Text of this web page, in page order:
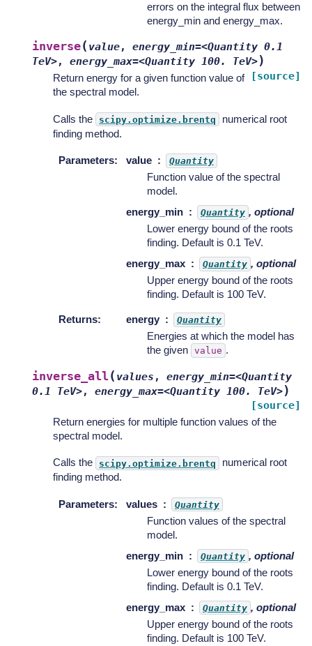
errors on the integral flux between
energy_min and energy_max.
inverse( value, energy_min=<Quantity 0.1
TeV>, energy_max=<Quantity 100. TeV>)
[source]
Return energy for a given function value of
the spectral model.
Calls the scipy.optimize.brentq
numerical root
finding method.
Parameters: value Quantity
Function value of the spectral
model.
energy_min
Quantity , optional
Lower energy bound of the roots
finding. Default is 0.1 TeV.
energy_max
Quantity , optional
Upper energy bound of the roots
finding. Default is 100 TeV.
Returns: energy Quantity
Energies at which the model has
the given value .
inverse_all ( values , energy_min=<Quantity
0.1
TeV>, energy_max=<Quantity 100. TeV>)
[source]
Return energies for multiple function values of the
spectral model.
Calls the scipy.optimize.brentq
numerical root
finding method.
Parameters: values Quantity
Function values of the spectral
model.
energy_min
Quantity , optional
Lower energy bound of the roots
finding. Default is 0.1 TeV.
energy_max
Quantity , optional
Upper energy bound of the roots
finding. Default is 100 TeV.